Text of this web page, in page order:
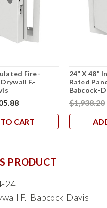
Fire-
F.-
CART
24" X 48"
Rated
Babcock-
$1,938.20
PRODUCT
24
F.- Babcock-Davis